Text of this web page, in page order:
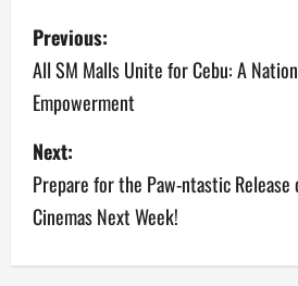
P
o
s
t
n
a
Previous:
All SM Malls Unite for Cebu: A
Empowerment
Next:
Prepare for the Paw-ntastic Release
Cinemas Next Week!